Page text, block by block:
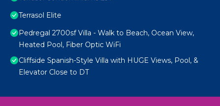
Terrasol Elite
Pedregal 2700sf Villa - Walk to Beach, Ocean View,
Heated Pool, Fiber Optic WiFi
Cliffside Spanish-Style Villa with HUGE Views, Pool, &
Elevator Close to DT